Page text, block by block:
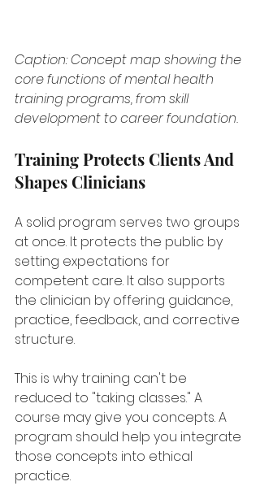
Caption: Concept map showing the
core functions of mental health
training programs, from skill
development to career foundation.
Training Protects Clients And
Shapes Clinicians
A solid program serves two groups
at once. It protects the public by
setting expectations for
competent care. It also supports
the clinician by offering guidance,
practice, feedback, and corrective
structure.
This is why training can't be
reduced to "taking classes." A
course may give you concepts. A
program should help you integrate
those concepts into ethical
practice.